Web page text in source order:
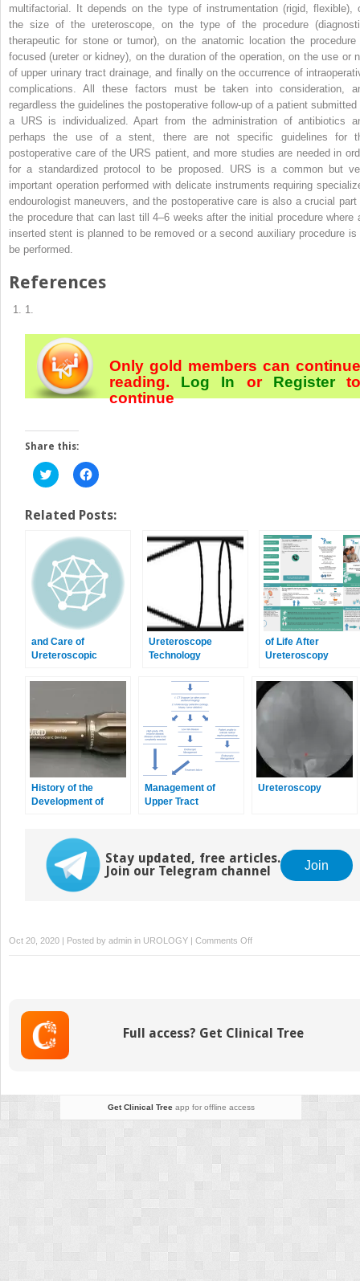
multifactorial. It depends on the type of instrumentation (rigid, flexible),
the size of the ureteroscope, on the type of the procedure
therapeutic for stone or tumor), on the anatomic location the procedure
focused (ureter or kidney), on the duration of the operation, on the use or
of upper urinary tract drainage, and finally on the occurrence of
complications. All these factors must be taken into consideration,
regardless the guidelines the postoperative follow-up of a patient submitted
a URS is individualized. Apart from the administration of antibiotics
perhaps the use of a stent, there are not specific guidelines for
postoperative care of the URS patient, and more studies are needed in
for a standardized protocol to be proposed. URS is a common but
important operation performed with delicate instruments requiring
endourologist maneuvers, and the postoperative care is also a crucial part
the procedure that can last till 4–6 weeks after the initial procedure where
inserted stent is planned to be removed or a second auxiliary procedure is
be performed.
References
1.
Only gold members can continue
reading. Log In orRegister
continue
Share this:
Click
to
Twitter
(Opens
new
window)
Click
to
Facebook
(Opens
new
window)
Related Posts:
and Care of
Ureteroscopic
Ureteroscope
Technology
of Life After
Ureteroscopy
History of the
Development of
Management of
Upper Tract
Ureteroscopy
Stay updated, free articles.
Join our Telegram channel
Join
Oct 20, 2020 | Posted by admin in UROLOGY Comments Offon
Care
Full access? Get Clinical Tree
Get Clinical Treeapp for offline access